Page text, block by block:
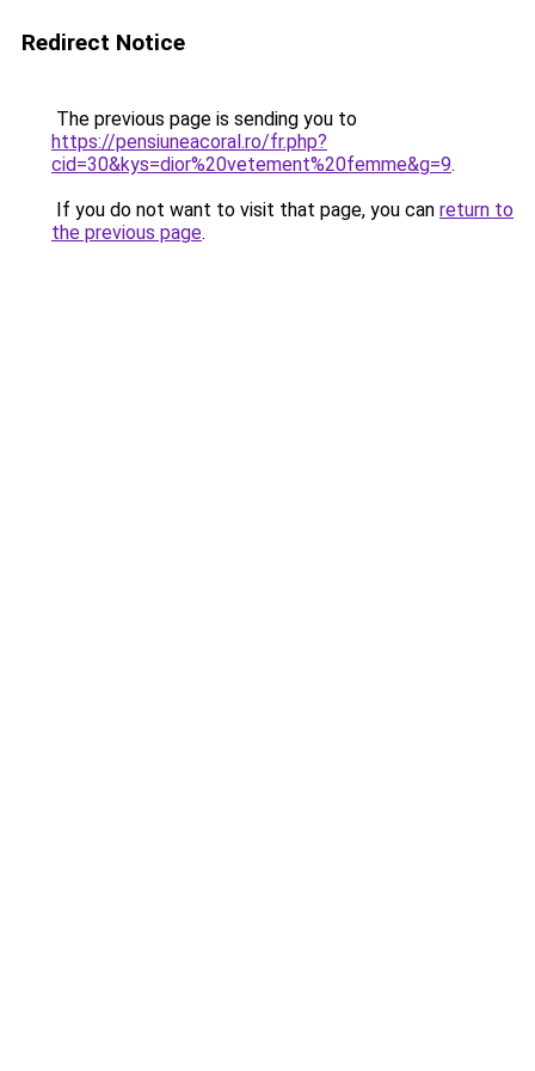
Redirect Notice
The previous page is sending you to
https://pensiuneacoral.ro/fr.php?
cid=30&kys=dior%20vetement%20femme&g=9.
If you do not want to visit that page, you can return to
the previous page.